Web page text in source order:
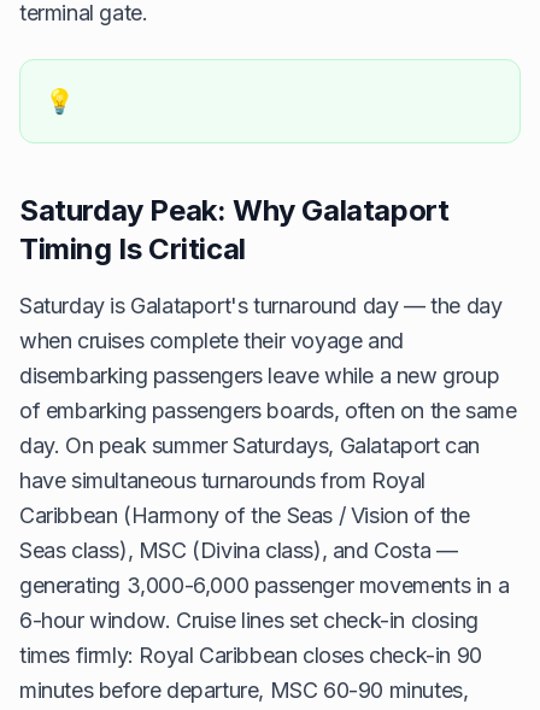
terminal gate.
💡
Saturday Peak: Why Galataport
Timing Is Critical
Saturday is Galataport's turnaround day — the day
when cruises complete their voyage and
disembarking passengers leave while a new group
of embarking passengers boards, often on the same
day. On peak summer Saturdays, Galataport can
have simultaneous turnarounds from Royal
Caribbean (Harmony of the Seas / Vision of the
Seas class), MSC (Divina class), and Costa —
generating 3,000-6,000 passenger movements in a
6-hour window. Cruise lines set check-in closing
times firmly: Royal Caribbean closes check-in 90
minutes before departure, MSC 60-90 minutes,